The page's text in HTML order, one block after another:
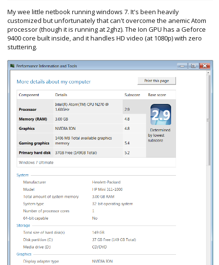
My wee little netbook running windows 7. It's been heavily
customized but unfortunately that can't overcome the anemic Atom
processor (though it is running at 2ghz). The Ion GPU has a Geforce
9400 core built inside, and it handles HD video (at 1080p) with zero
stuttering.